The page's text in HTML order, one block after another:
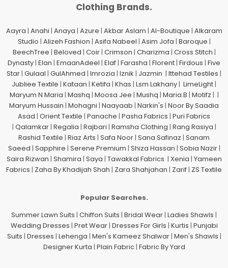
Clothing Brands.
Aayra | Anahi | Anaya | Azure | Akbar Aslam | Al-Boutique | Alkaram
Studio | Alizeh Fashion | Asifa Nabeel | Asim Jofa | Baroque |
BeechTree | Beloved | Coir| Crimson | Charizma | Cross Stitch |
Dynasty| Elan | EmaanAdeel | Elaf| Farasha | Florent| Firdous | Five
Star| Gulaal | GulAhmed | Imrozia | Iznik | Jazmin | Ittehad Testiles |
Jubliee Textile | Kataan | Ketifa | Khas | Lsm Lakhany| LimeLight|
Maryum N Maria | Mashq | Moosa Jee | Mushq | Maria.B | Motifz | |
Maryum Hussain | Mohagni | Naayaab | Narkin's | Noor By Saadia
Asad | Orient Textile | Panache | Pasha Fabrics | Puri Fabrics
| Qalamkar| Regalia | Rajbari | Ramsha Clothing | Rang Rasiya |
Rashid Textile | Riaz Arts | Safa Noor| Sana Safinaz | Sanam
Saeed | Sapphire | Serene Premium | Shiza Hassan | Sobia Nazir|
Saira Rizwan | Shamira | Saya | Tawakkal Fabrics | Xenia | Yameen
Fabrics | Zaha By Khadijah Shah | Zara Shahjahan | Zarif| ZS Textile
Popular Searches.
Summer Lawn Suits | Chiffon Suits | Bridal Wear| Ladies Shawls |
Wedding Dresses | Pret Wear| Dresses For Girls | Kurtis | Punjabi
Suits | Dresses | Lehenga | Men's Kameez Shalwar| Men's Shawls |
Designer Kurta | Plain Fabric| Fabric By Yard